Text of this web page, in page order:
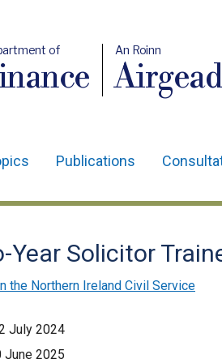
of An Roinn
Publications
Year Solicitor
the Northern Ireland Civil Service
July 2024
June 2025